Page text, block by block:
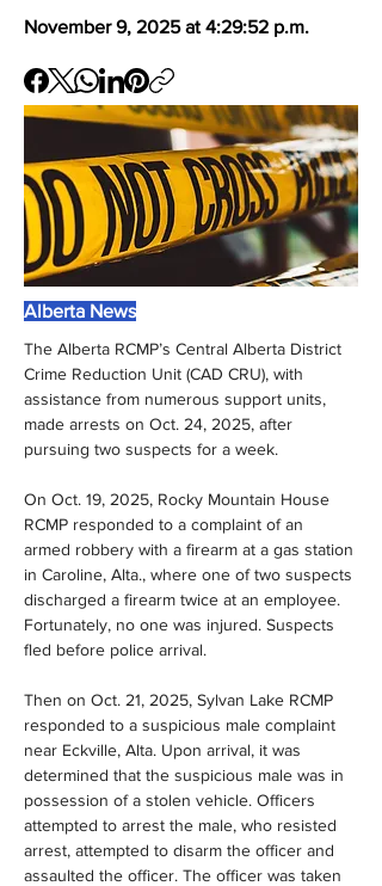
November 9, 2025 at 4:29:52 p.m.
Alberta News
The Alberta RCMP’s Central Alberta District
Crime Reduction Unit (CAD CRU), with
assistance from numerous support units,
made arrests on Oct. 24, 2025, after
pursuing two suspects for a week.
On Oct. 19, 2025, Rocky Mountain House
RCMP responded to a complaint of an
armed robbery with a firearm at a gas station
in Caroline, Alta., where one of two suspects
discharged a firearm twice at an employee.
Fortunately, no one was injured. Suspects
fled before police arrival.
Then on Oct. 21, 2025, Sylvan Lake RCMP
responded to a suspicious male complaint
near Eckville, Alta. Upon arrival, it was
determined that the suspicious male was in
possession of a stolen vehicle. Officers
attempted to arrest the male, who resisted
arrest, attempted to disarm the officer and
assaulted the officer. The officer was taken